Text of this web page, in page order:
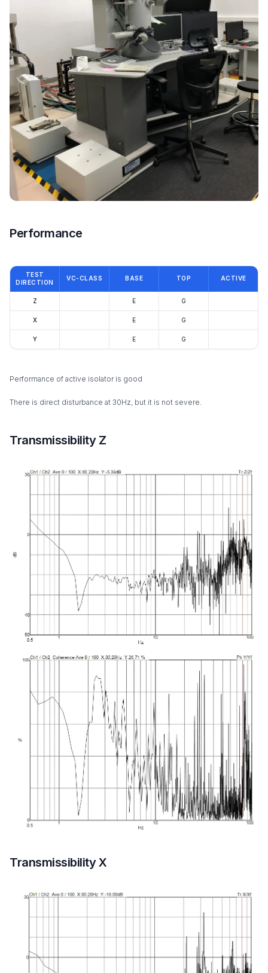
Performance
TEST
DIRECTION
VC-CLASS BASE TOP ACTIVE
Z E G
X E G
Y E G
Performance of active isolator is good
There is direct disturbance at 30Hz, but it is not severe.
Transmissibility Z
Transmissibility X